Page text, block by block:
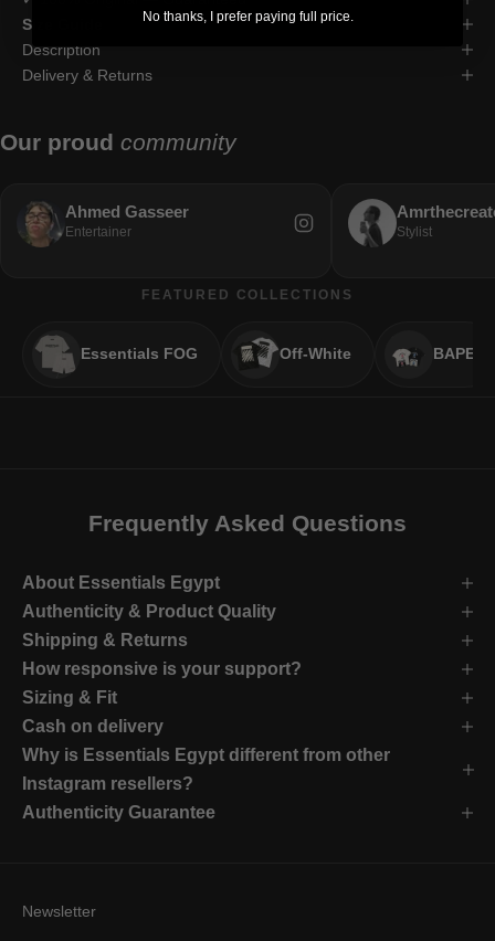
Size Guide
Description
Delivery & Returns
Our proud community
Ahmed Gasseer
Entertainer Stylist
FEATURED COLLECTIONS
Essentials FOG Off-White BAPE
Frequently Asked Questions
About Essentials Egypt
Authenticity & Product Quality
Shipping & Returns
How responsive is your support?
Sizing & Fit
Cash on delivery
Why is Essentials Egypt different from other
Instagram resellers?
Authenticity Guarantee
Newsletter
No thanks, I prefer paying full price.